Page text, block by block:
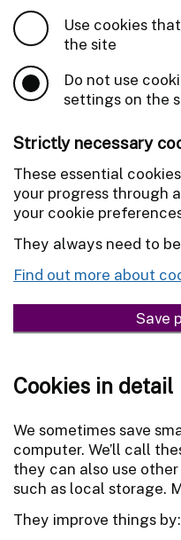
Use cookies
the site
Do not use
settings on the
Strictly necessary
These essential
your progress through
your cookie
They always need to
Find out more about
Save
Cookies in detail
We sometimes save
computer. We’ll call
they can also use
such as local storage.
They improve things by: